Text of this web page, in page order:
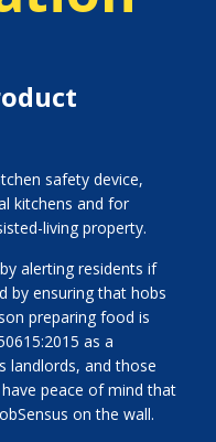
safety device,
kitchens and for
living property.
alerting residents if
by ensuring that hobs
preparing food is
as a
landlords, and those
peace of mind that
on the wall.